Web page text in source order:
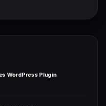
WordPress Plugin